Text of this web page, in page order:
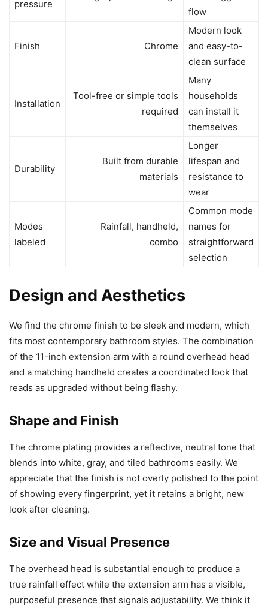
pressure
flow
Finish Chrome
Modern look
and easy-to-
clean surface
Installation
Tool-free or simple tools
required
Many
households
can install it
themselves
Durability
Built from durable
materials
Longer
lifespan and
resistance to
wear
Modes
labeled
Rainfall, handheld,
combo
Common mode
names for
straightforward
selection
Design and Aesthetics
We find the chrome finish to be sleek and modern, which
fits most contemporary bathroom styles. The combination
of the 11-inch extension arm with a round overhead head
and a matching handheld creates a coordinated look that
reads as upgraded without being flashy.
Shape and Finish
The chrome plating provides a reflective, neutral tone that
blends into white, gray, and tiled bathrooms easily. We
appreciate that the finish is not overly polished to the point
of showing every fingerprint, yet it retains a bright, new
look after cleaning.
Size and Visual Presence
The overhead head is substantial enough to produce a
true rainfall effect while the extension arm has a visible,
purposeful presence that signals adjustability. We think it